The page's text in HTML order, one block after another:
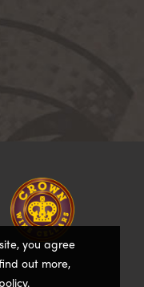
you agree
out more,
.